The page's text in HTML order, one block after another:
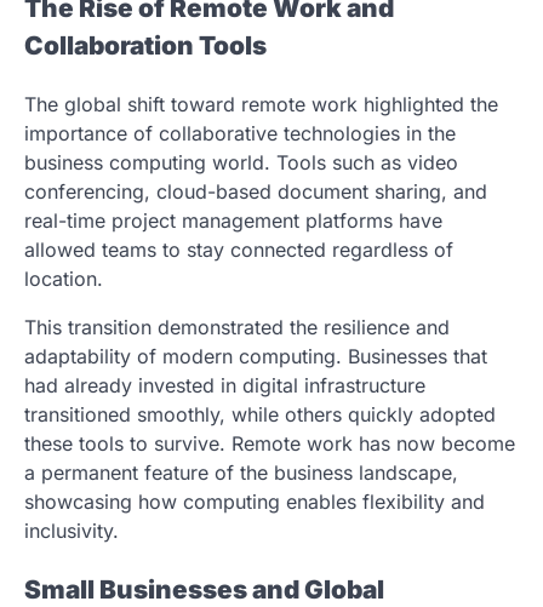
The Rise of Remote Work and
Collaboration Tools
The global shift toward remote work highlighted the
importance of collaborative technologies in the
business computing world. Tools such as video
conferencing, cloud-based document sharing, and
real-time project management platforms have
allowed teams to stay connected regardless of
location.
This transition demonstrated the resilience and
adaptability of modern computing. Businesses that
had already invested in digital infrastructure
transitioned smoothly, while others quickly adopted
these tools to survive. Remote work has now become
a permanent feature of the business landscape,
showcasing how computing enables flexibility and
inclusivity.
Small Businesses and Global